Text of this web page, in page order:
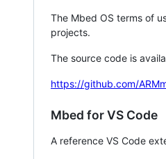
The Mbed OS terms of
projects.
The source code is
https://github.com/
Mbed for VS Code
A reference VS Code